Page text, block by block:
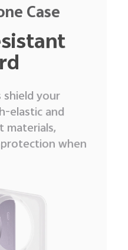
Case
your
elastic and
materials,
when